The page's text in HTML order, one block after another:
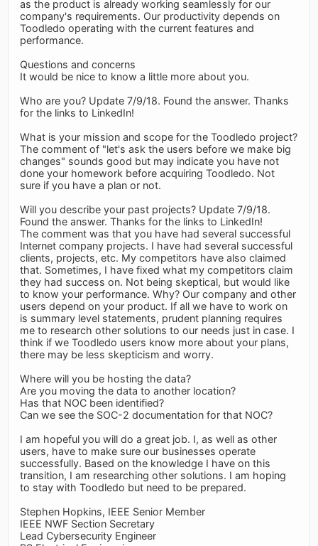
as the product is already working seamlessly for our
company's requirements. Our productivity depends on
Toodledo operating with the current features and
performance.
Questions and concerns
It would be nice to know a little more about you.
Who are you? Update 7/9/18. Found the answer. Thanks
for the links to LinkedIn!
What is your mission and scope for the Toodledo project?
The comment of "let's ask the users before we make big
changes" sounds good but may indicate you have not
done your homework before acquiring Toodledo. Not
sure if you have a plan or not.
Will you describe your past projects? Update 7/9/18.
Found the answer. Thanks for the links to LinkedIn!
The comment was that you have had several successful
Internet company projects. I have had several successful
clients, projects, etc. My competitors have also claimed
that. Sometimes, I have fixed what my competitors claim
they had success on. Not being skeptical, but would like
to know your performance. Why? Our company and other
users depend on your product. If all we have to work on
is summary level statements, prudent planning requires
me to research other solutions to our needs just in case. I
think if we Toodledo users know more about your plans,
there may be less skepticism and worry.
Where will you be hosting the data?
Are you moving the data to another location?
Has that NOC been identified?
Can we see the SOC-2 documentation for that NOC?
I am hopeful you will do a great job. I, as well as other
users, have to make sure our businesses operate
successfully. Based on the knowledge I have on this
transition, I am researching other solutions. I am hoping
to stay with Toodledo but need to be prepared.
Stephen Hopkins, IEEE Senior Member
IEEE NWF Section Secretary
Lead Cybersecurity Engineer